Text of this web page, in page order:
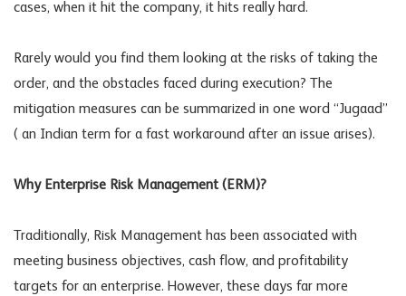
cases, when it hit the company, it hits really hard.
Rarely would you find them looking at the risks of taking the
order, and the obstacles faced during execution? The
mitigation measures can be summarized in one word “Jugaad”
( an Indian term for a fast workaround after an issue arises).
Why Enterprise Risk Management (ERM)?
Traditionally, Risk Management has been associated with
meeting business objectives, cash flow, and profitability
targets for an enterprise. However, these days far more